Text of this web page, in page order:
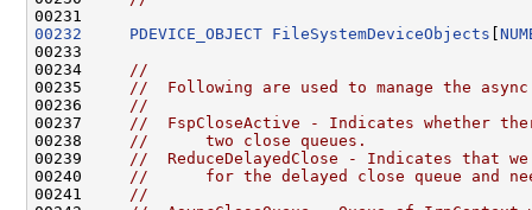
00232
PDEVICE_OBJECT FileSystemDeviceObjects
00233
00234
//
00235
//  Following are used to manage the
00236
//
00237
//  FspCloseActive - Indicates whether
00238
//      two close queues.
00239
//  ReduceDelayedClose - Indicates that
00240
//      for the delayed close queue and
00241
//